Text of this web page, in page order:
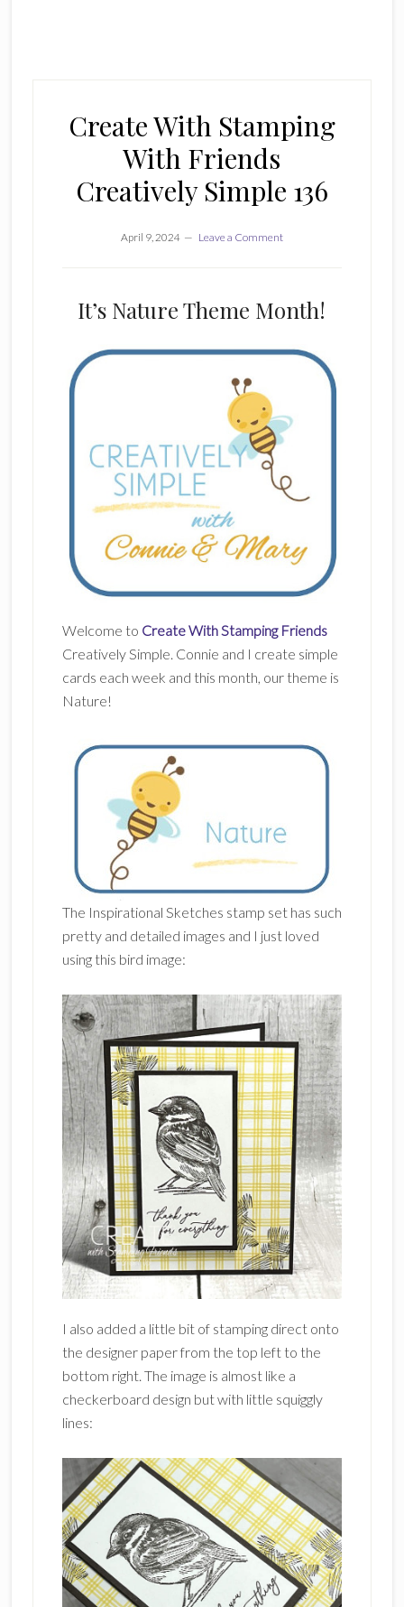
Create With Stamping
With Friends
Creatively Simple 136
April 9, 2024 Leave a Comment
It’s Nature Theme Month!
Welcome to Create With Stamping Friends
Creatively Simple. Connie and I create simple
cards each week and this month, our theme is
Nature!
The Inspirational Sketches stamp set has such
pretty and detailed images and I just loved
using this bird image:
I also added a little bit of stamping direct onto
the designer paper from the top left to the
bottom right. The image is almost like a
checkerboard design but with little squiggly
lines: